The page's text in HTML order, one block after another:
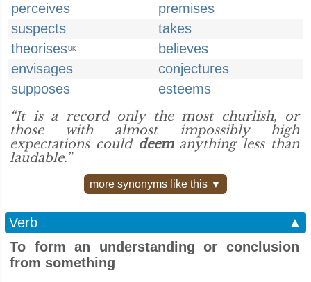
perceives
premises
suspects
takes
theorisesUK
believes
envisages
conjectures
supposes
esteems
“It is a record only the most churlish, or
those with almost impossibly high
expectations could deemanything less than
laudable.”
more synonyms like this ▼
Verb
▲
To form an understanding or conclusion
from something